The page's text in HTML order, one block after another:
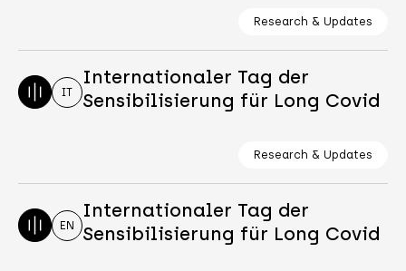
Research & Updates
IT
Internationaler Tag der
Sensibilisierung für Long Covid
Research & Updates
EN
Internationaler Tag der
Sensibilisierung für Long Covid